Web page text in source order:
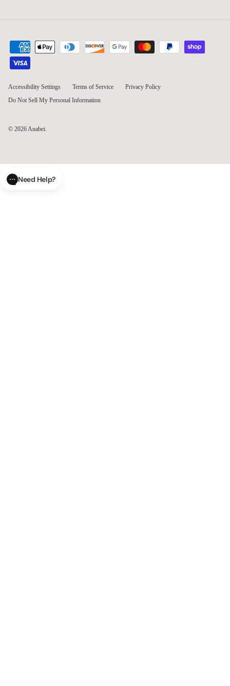
Accessibility Settings Terms of Service
Privacy Policy
Do Not Sell My Personal Information
© 2026Anabei.
Need Help?